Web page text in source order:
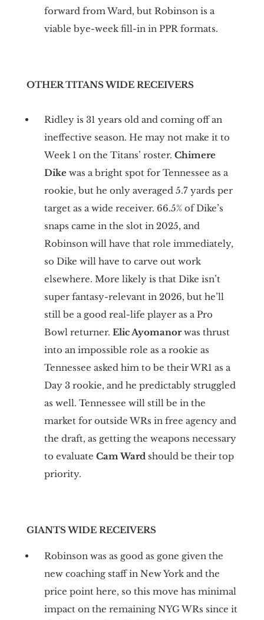
forward from Ward, but Robinson is a
viable bye-week fill-in in PPR formats.
OTHER TITANS WIDE RECEIVERS
Ridley is 31 years old and coming off an
ineffective season. He may not make it to
Week 1 on the Titans’ roster. Chimere
Dike was a bright spot for Tennessee as a
rookie, but he only averaged 5.7 yards per
target as a wide receiver. 66.5% of Dike’s
snaps came in the slot in 2025, and
Robinson will have that role immediately,
so Dike will have to carve out work
elsewhere. More likely is that Dike isn’t
super fantasy-relevant in 2026, but he’ll
still be a good real-life player as a Pro
Bowl returner. Elic Ayomanorwas thrust
into an impossible role as a rookie as
Tennessee asked him to be their WR1 as a
Day 3 rookie, and he predictably struggled
as well. Tennessee will still be in the
market for outside WRs in free agency and
the draft, as getting the weapons necessary
to evaluate Cam Wardshould be their top
priority.
GIANTS WIDE RECEIVERS
Robinson was as good as gone given the
new coaching staff in New York and the
price point here, so this move has minimal
impact on the remaining NYG WRs since it